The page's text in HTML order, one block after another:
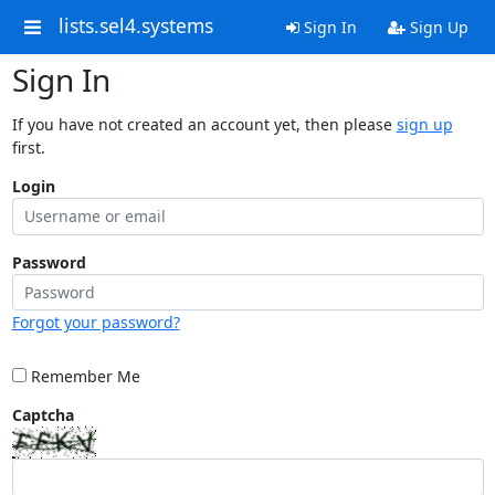
lists.sel4.systems Sign In Sign Up
Sign In
If you have not created an account yet, then please sign up
first.
Login
Password
Forgot your password?
Remember Me
Captcha